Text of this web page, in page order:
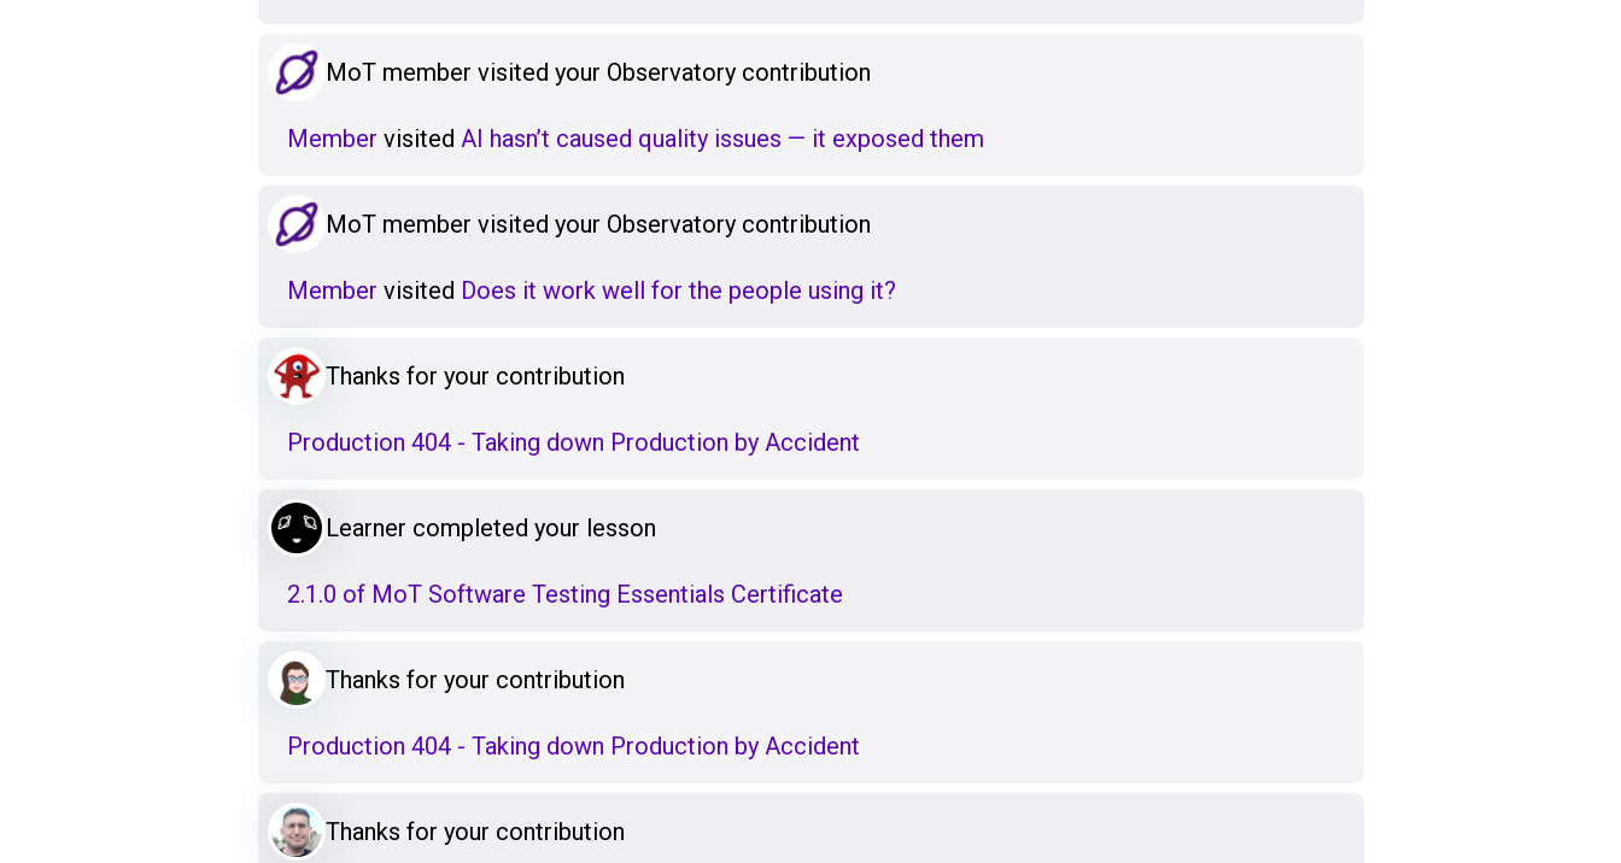
MoT member visited your Observatory contribution
Member visited AI hasn’t caused quality issues — it exposed them
MoT member visited your Observatory contribution
Member visited Does it work well for the people using it?
Thanks for your contribution
Production 404 - Taking down Production by Accident
Learner completed your lesson
2.1.0 of MoT Software Testing Essentials Certificate
Thanks for your contribution
Production 404 - Taking down Production by Accident
Thanks for your contribution